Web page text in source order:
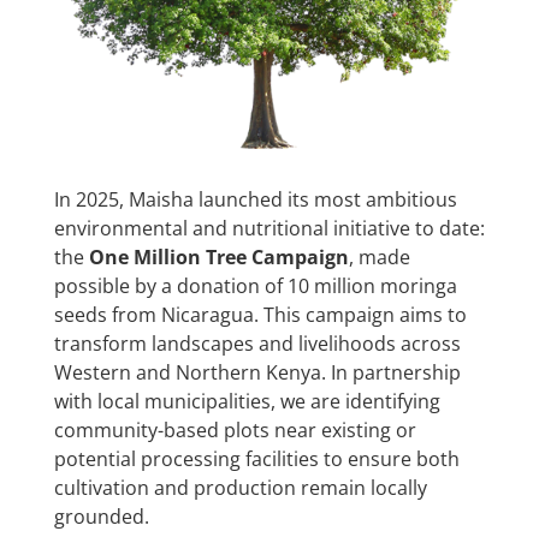
In 2025, Maisha launched its most ambitious
environmental and nutritional initiative to date:
the One Million Tree Campaign, made
possible by a donation of 10 million moringa
seeds from Nicaragua. This campaign aims to
transform landscapes and livelihoods across
Western and Northern Kenya. In partnership
with local municipalities, we are identifying
community-based plots near existing or
potential processing facilities to ensure both
cultivation and production remain locally
grounded.